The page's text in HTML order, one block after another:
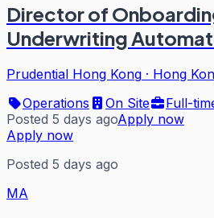
Director of
Underwriting
Prudential Hong Kong · Hong
Operations
On Site
Full-
Posted 5 days agoApply now
Apply now
Posted 5 days ago
MA